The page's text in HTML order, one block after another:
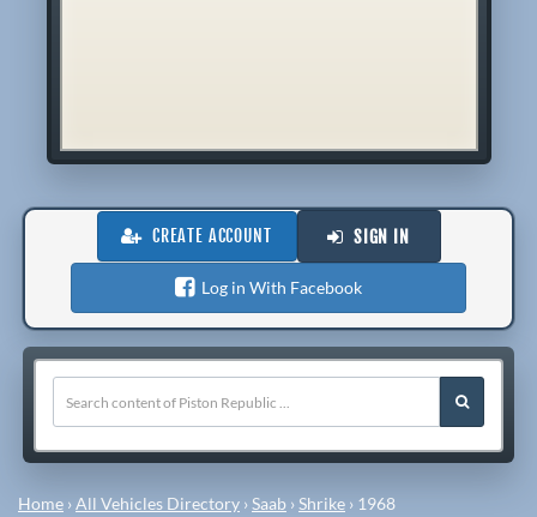
CREATE ACCOUNT SIGN IN
Log in With Facebook
Home ›All Vehicles Directory ›Saab ›Shrike › 1968